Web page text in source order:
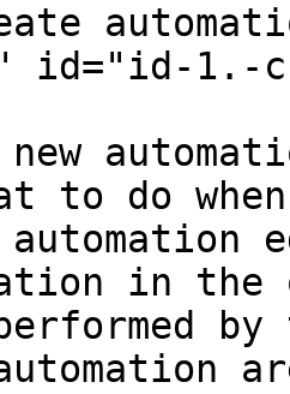
id="id-1.-
new
to do
in the